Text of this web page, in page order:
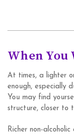
When You
At times, a lighter
enough, especially
You may find
structure, closer to
Richer non-